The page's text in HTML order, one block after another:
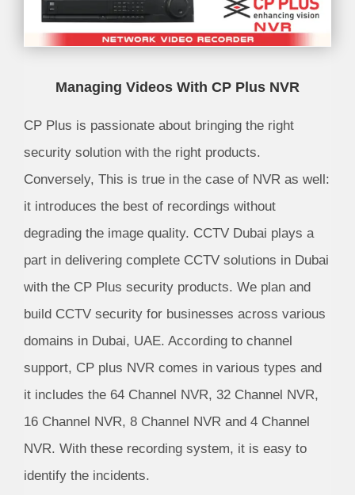
Managing Videos With CP Plus NVR
CP Plus is passionate about bringing the right
security solution with the right products.
Conversely, This is true in the case of NVR as well:
it introduces the best of recordings without
degrading the image quality. CCTV Dubai plays a
part in delivering complete CCTV solutions in Dubai
with the CP Plus security products. We plan and
build CCTV security for businesses across various
domains in Dubai, UAE. According to channel
support, CP plus NVR comes in various types and
it includes the 64 Channel NVR, 32 Channel NVR,
16 Channel NVR, 8 Channel NVR and 4 Channel
NVR. With these recording system, it is easy to
identify the incidents.